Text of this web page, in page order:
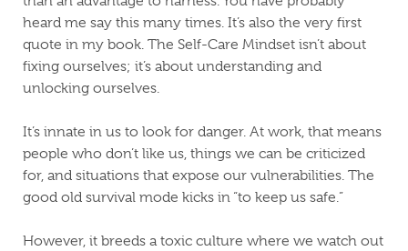
heard me say this many times. It’s also the very first
quote in my book. The Self-Care Mindset isn’t about
fixing ourselves; it’s about understanding and
unlocking ourselves.
It’s innate in us to look for danger. At work, that means
people who don’t like us, things we can be criticized
for, and situations that expose our vulnerabilities. The
good old survival mode kicks in “to keep us safe.”
However, it breeds a toxic culture where we watch out